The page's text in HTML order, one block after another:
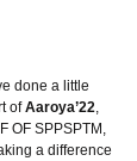
done a little
of Aaroya’22
OF SPPSPTM,
a difference